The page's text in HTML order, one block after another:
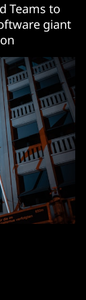
Teams to
giant